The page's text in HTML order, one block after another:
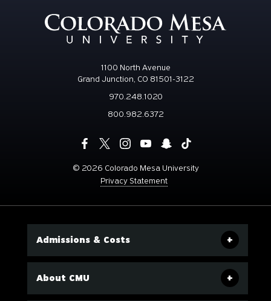
1100 North Avenue
Grand Junction, CO 81501-3122
970.248.1020
800.982.6372
© 2026 Colorado Mesa University
Privacy Statement
Admissions & Costs
About CMU